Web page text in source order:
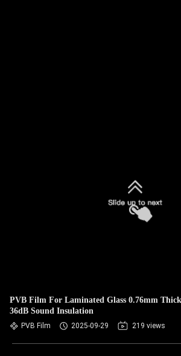
PVB Film For Laminated Glass 0.76mm
36dB Sound Insulation
PVB Film 2025-09-29 219 views